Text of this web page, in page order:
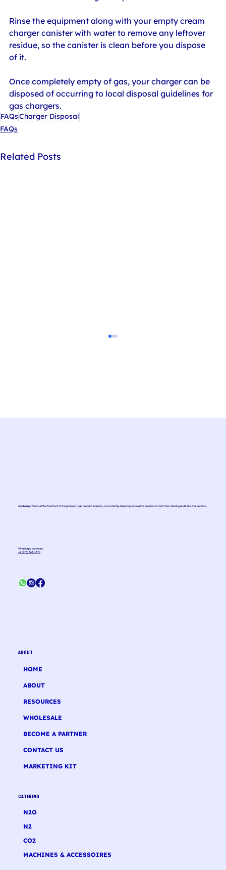
Rinse the equipment along with your empty cream
charger canister with water to remove any leftover
residue, so the canister is clean before you dispose
of it.
Once completely empty of gas, your charger can be
disposed of occurring to local disposal guidelines for
gas chargers.
FAQsCharger Disposal
FAQs
Related Posts
GoldWhip stands at the forefront of the premium gas product industry, consistently delivering innovative solutions in both the catering and industrial sectors.
WhatsApp our team
+1 (775) 363-1370
ABOUT
HOME
ABOUT
RESOURCES
WHOLESALE
BECOME A PARTNER
CONTACT US
MARKETING KIT
CATERING
N2O
N2
CO2
MACHINES & ACCESSOIRES